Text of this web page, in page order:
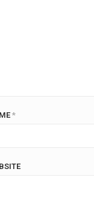
*